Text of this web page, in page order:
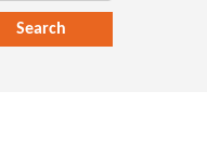
Search